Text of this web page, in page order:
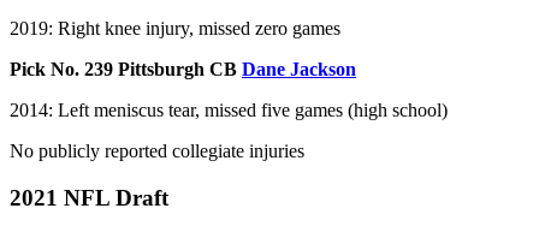
2019: Right knee injury, missed zero games
Pick No. 239 Pittsburgh CB Dane Jackson
2014: Left meniscus tear, missed five games (high school)
No publicly reported collegiate injuries
2021 NFL Draft